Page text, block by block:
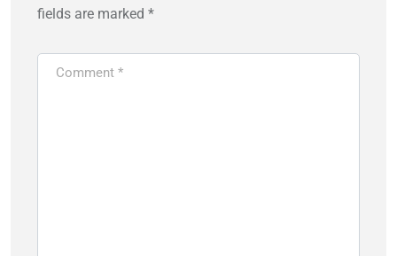
fields are marked *